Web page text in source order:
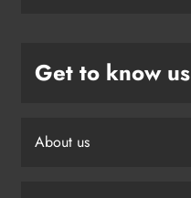
Get to know us
About us